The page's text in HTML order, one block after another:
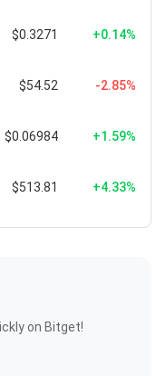
$0.3271 +0.14%
$54.52 -2.85%
$0.06984 +1.59%
$513.81 +4.33%
on Bitget!